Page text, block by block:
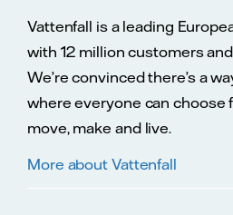
Vattenfall is a leading
with 12 million customers
We’re convinced there’s a
where everyone can choose
move, make and live.
More about Vattenfall